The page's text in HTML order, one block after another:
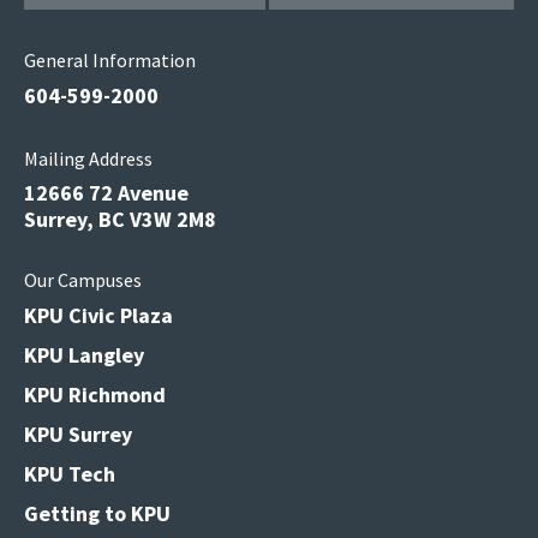
General Information
604-599-2000
Mailing Address
12666 72 Avenue
Surrey, BC V3W 2M8
Our Campuses
KPU Civic Plaza
KPU Langley
KPU Richmond
KPU Surrey
KPU Tech
Getting to KPU